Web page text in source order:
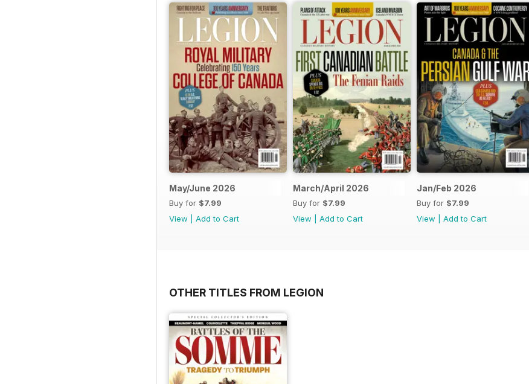
May/June 2026
Buy for $7.99
View
Add to Cart
March/April 2026
Buy for $7.99
View
Add to Cart
Jan/Feb 2026
Buy for $7.99
View
Add to Cart
OTHER TITLES FROM LEGION